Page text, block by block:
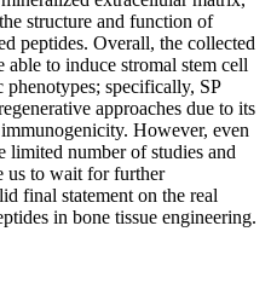
structure and function of
peptides. Overall, the collected
able to induce stromal stem cell
specifically, SP
approaches due to its
However, even
limited number of studies and
us to wait for further
final statement on the real
in bone tissue engineering.